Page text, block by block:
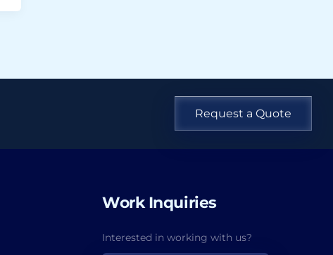
Request a Quote
Work Inquiries
Interested in working with us?